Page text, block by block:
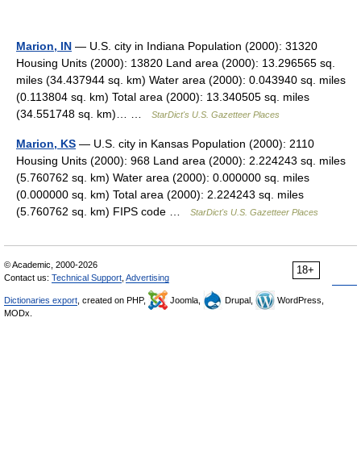
Marion, IN — U.S. city in Indiana Population (2000): 31320
Housing Units (2000): 13820 Land area (2000): 13.296565 sq.
miles (34.437944 sq. km) Water area (2000): 0.043940 sq. miles
(0.113804 sq. km) Total area (2000): 13.340505 sq. miles
(34.551748 sq. km)… …
StarDict's U.S. Gazetteer Places
Marion, KS — U.S. city in Kansas Population (2000): 2110
Housing Units (2000): 968 Land area (2000): 2.224243 sq. miles
(5.760762 sq. km) Water area (2000): 0.000000 sq. miles
(0.000000 sq. km) Total area (2000): 2.224243 sq. miles
(5.760762 sq. km) FIPS code …
StarDict's U.S. Gazetteer Places
18+
© Academic, 2000-2026
Contact us: Technical Support Advertising
Dictionaries export , created on PHP, Joomla, Drupal,
WordPress,
MODx.